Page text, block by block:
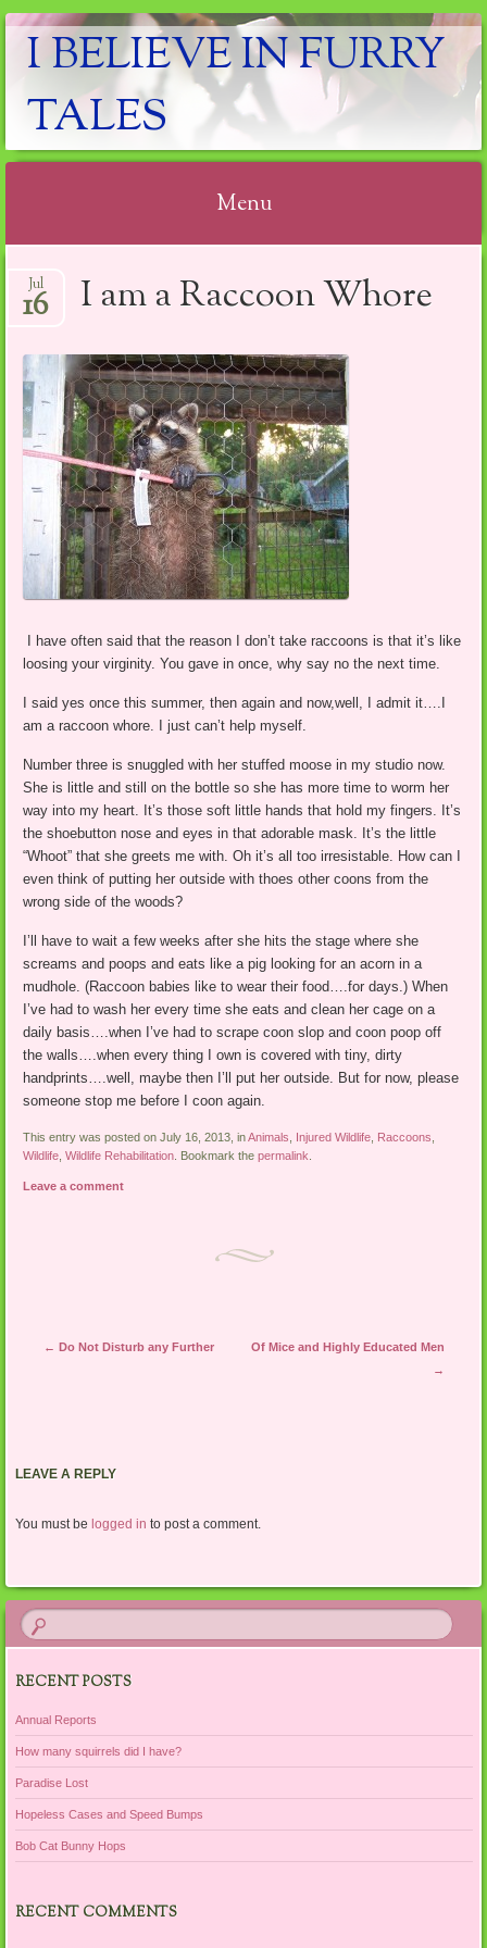
I BELIEVE IN FURRY
TALES
Menu
to
I am a Raccoon Whore
Jul
16
I have often said that the reason I don’t take raccoons is that it’s like
loosing your virginity. You gave in once, why say no the next time.
I said yes once this summer, then again and now,well, I admit it….I
am a raccoon whore. I just can’t help myself.
Number three is snuggled with her stuffed moose in my studio now.
She is little and still on the bottle so she has more time to worm her
way into my heart. It’s those soft little hands that hold my fingers. It’s
the shoebutton nose and eyes in that adorable mask. It’s the little
“Whoot” that she greets me with. Oh it’s all too irresistable. How can I
even think of putting her outside with thoes other coons from the
wrong side of the woods?
I’ll have to wait a few weeks after she hits the stage where she
screams and poops and eats like a pig looking for an acorn in a
mudhole. (Raccoon babies like to wear their food….for days.) When
I’ve had to wash her every time she eats and clean her cage on a
daily basis….when I’ve had to scrape coon slop and coon poop off
the walls….when every thing I own is covered with tiny, dirty
handprints….well, maybe then I’ll put her outside. But for now, please
someone stop me before I coon again.
This entry was posted on July 16, 2013, inAnimals Injured Wildlife Raccoons
Wildlife ,Wildlife Rehabilitation . Bookmark thepermalink
Leave a comment
Post navigation
← Do Not Disturb any Further
Of Mice and Highly Educated Men
→
LEAVE A REPLY
You must be logged in to post a comment.
RECENT POSTS
Annual Reports
How many squirrels did I have?
Paradise Lost
Hopeless Cases and Speed Bumps
Bob Cat Bunny Hops
RECENT COMMENTS